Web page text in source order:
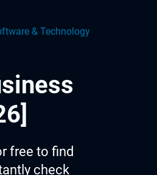
& Technology
free to find
check